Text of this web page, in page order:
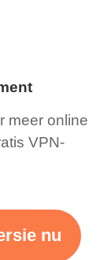
meer online
VPN-
nu